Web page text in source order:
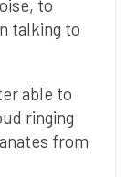
to
talking to
able to
ringing
from